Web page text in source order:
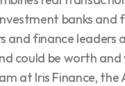
banks and
and finance leaders
could be worth
at Iris Finance, the